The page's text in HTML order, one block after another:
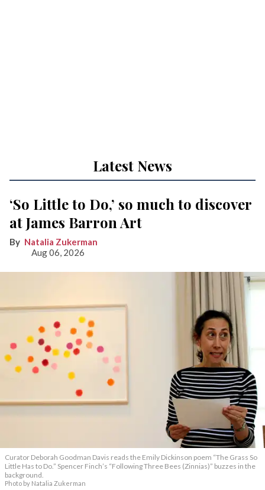
Latest News
‘So Little to Do,’ so much to discover
at James Barron Art
Natalia Zukerman
Aug 06, 2026
Curator Deborah Goodman Davis reads the Emily Dickinson poem “The Grass So
Little Has to Do.” Spencer Finch’s “Following Three Bees (Zinnias)” buzzes in the
background.
Photo by Natalia Zukerman